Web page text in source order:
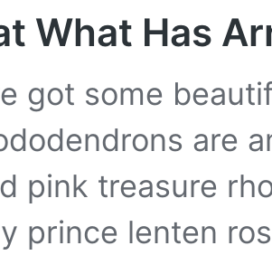
What Has
got some
are
pink treasure
prince lenten